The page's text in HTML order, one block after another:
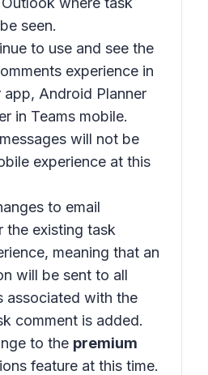
seen.
to use and see the
experience in
app, Android Planner
in Teams mobile.
will not be
experience at this
to email
the existing task
meaning that an
will be sent to all
associated with the
comment is added.
to the premium
feature at this time.